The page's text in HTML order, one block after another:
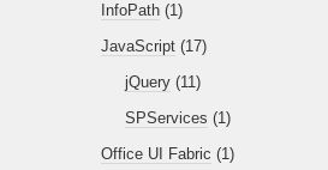
InfoPath (1)
JavaScript (17)
jQuery (11)
SPServices (1)
Office UI Fabric (1)